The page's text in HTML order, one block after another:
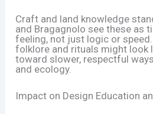
Craft and land knowledge
and Bragagnolo see these as
feeling, not just logic or
folklore and rituals might look
toward slower, respectful
and ecology.
Impact on Design Education